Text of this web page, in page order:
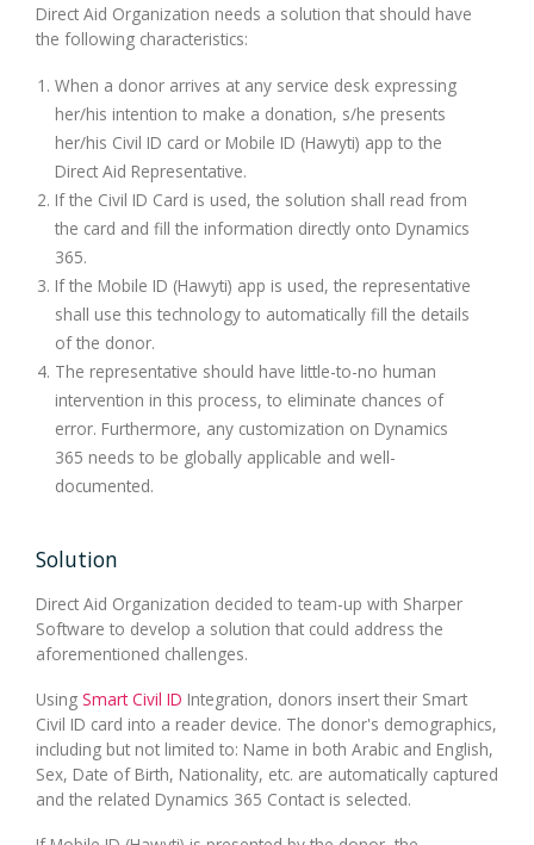
Direct Aid Organization needs a solution that should have
the following characteristics:
When a donor arrives at any service desk expressing
her/his intention to make a donation, s/he presents
her/his Civil ID card or Mobile ID (Hawyti) app to the
Direct Aid Representative.
If the Civil ID Card is used, the solution shall read from
the card and fill the information directly onto Dynamics
365.
If the Mobile ID (Hawyti) app is used, the representative
shall use this technology to automatically fill the details
of the donor.
The representative should have little-to-no human
intervention in this process, to eliminate chances of
error. Furthermore, any customization on Dynamics
365 needs to be globally applicable and well-
documented.
Solution
Direct Aid Organization decided to team-up with Sharper
Software to develop a solution that could address the
aforementioned challenges.
Using Smart Civil ID Integration, donors insert their Smart
Civil ID card into a reader device. The donor's demographics,
including but not limited to: Name in both Arabic and English,
Sex, Date of Birth, Nationality, etc. are automatically captured
and the related Dynamics 365 Contact is selected.